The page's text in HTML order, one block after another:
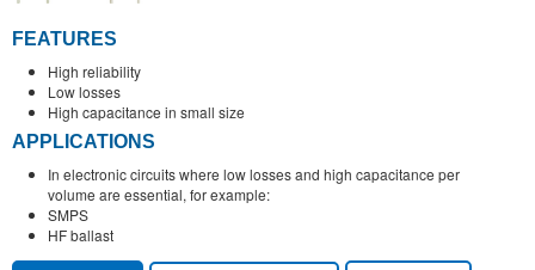
FEATURES
High reliability
Low losses
High capacitance in small size
APPLICATIONS
In electronic circuits where low losses and high capacitance per
volume are essential, for example:
SMPS
HF ballast